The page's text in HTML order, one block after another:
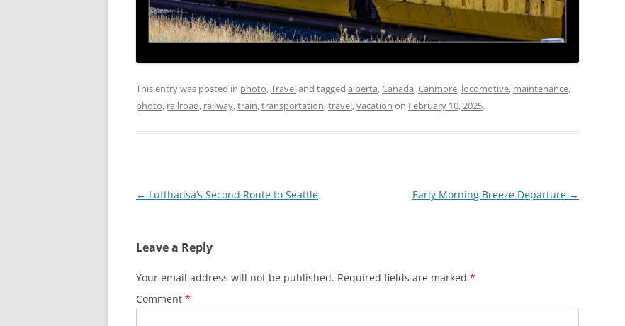
This entry was posted in photo,Traveland tagged alberta,Canada,Canmore, locomotive, maintenance,
photo, railroad, railway,train,transportation,travel,vacation on February 10, 2025.
Post
← Lufthansa’s Second Route to Seattle Early Morning Breeze Departure →
Leave a Reply
Your email address will not be published. Required fields are marked *
Comment *